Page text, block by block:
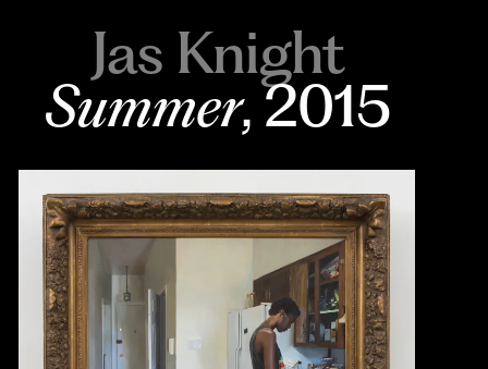
Jas Knight
Summer, 2015